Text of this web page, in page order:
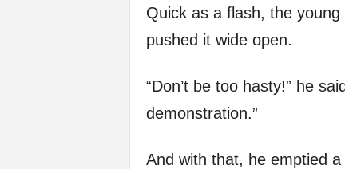
Quick as a flash, the
pushed it wide open.
“Don’t be too hasty!” he
demonstration.”
And with that, he emptied